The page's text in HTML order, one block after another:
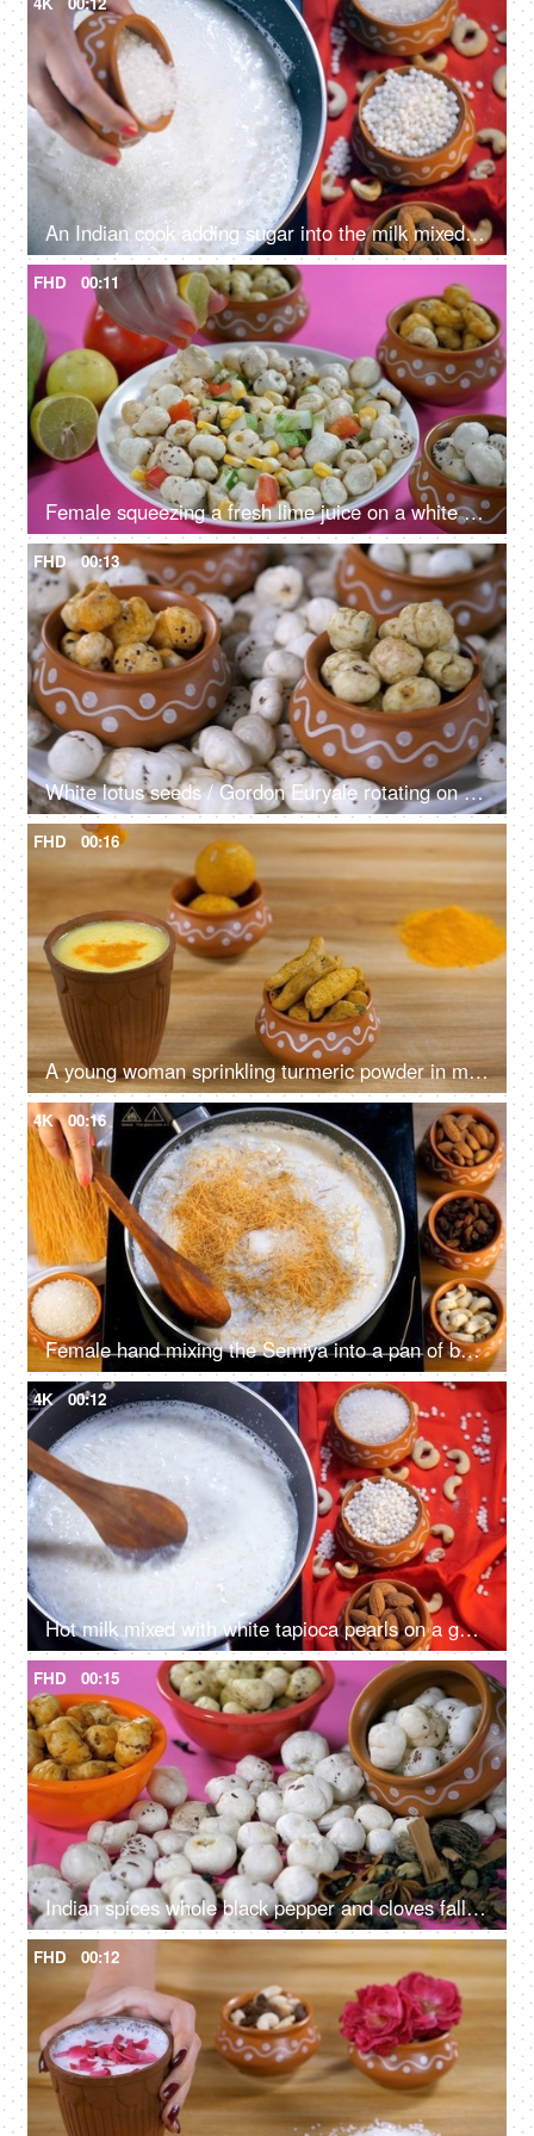
An Indian cook adding sugar into the milk mixed with white tapioca pearls
FHD 00:11
Female squeezing a fresh lime juice on a white ceramic plate with lotus seeds
FHD 00:13
White lotus seeds / Gordon Euryale rotating on a turntable kept on a ceramic plate
FHD 00:16
A young woman sprinkling turmeric powder in milk - Doodh haldi, Turmeric latte
4K 00:16
Female hand mixing the Semiya into a pan of boiling milk with a wooden spatula
4K 00:12
Hot milk mixed with white tapioca pearls on a gas stove - Indian dessert for festival food
FHD 00:15
Indian spices whole black pepper and cloves falling on fox nuts / lotus seeds
FHD 00:12